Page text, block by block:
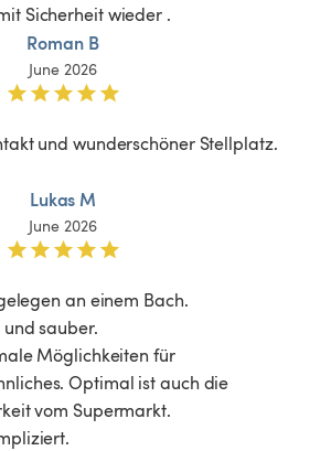
Sicherheit wieder .
Roman B
June 2026
und wunderschöner Stellplatz.
Lukas M
June 2026
an einem Bach.
sauber.
Möglichkeiten für
Optimal ist auch die
vom Supermarkt.